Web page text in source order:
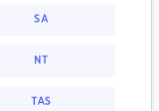
SA
NT
TAS